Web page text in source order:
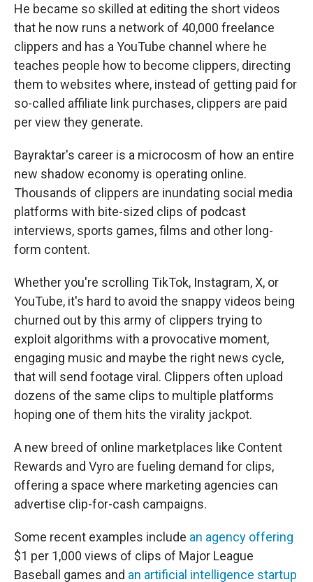
He became so skilled at editing the short videos
that he now runs a network of 40,000 freelance
clippers and has a YouTube channel where he
teaches people how to become clippers, directing
them to websites where, instead of getting paid for
so-called affiliate link purchases, clippers are paid
per view they generate.
Bayraktar's career is a microcosm of how an entire
new shadow economy is operating online.
Thousands of clippers are inundating social media
platforms with bite-sized clips of podcast
interviews, sports games, films and other long-
form content.
Whether you're scrolling TikTok, Instagram, X, or
YouTube, it's hard to avoid the snappy videos being
churned out by this army of clippers trying to
exploit algorithms with a provocative moment,
engaging music and maybe the right news cycle,
that will send footage viral. Clippers often upload
dozens of the same clips to multiple platforms
hoping one of them hits the virality jackpot.
A new breed of online marketplaces like Content
Rewards and Vyro are fueling demand for clips,
offering a space where marketing agencies can
advertise clip-for-cash campaigns.
Some recent examples include an agency offering
$1 per 1,000 views of clips of Major League
Baseball games and an artificial intelligence startup